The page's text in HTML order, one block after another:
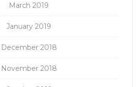
March 2019
January 2019
December 2018
November 2018